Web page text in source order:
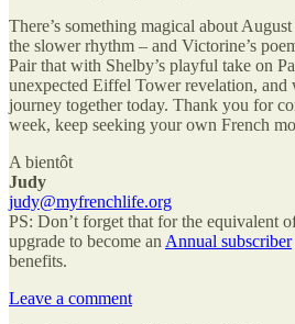
There’s something magical about
the slower rhythm – and Victorine’s
Pair that with Shelby’s playful take on
unexpected Eiffel Tower revelation, and
journey together today. Thank you for
week, keep seeking your own French
A bientôt
Judy
judy@myfrenchlife.org
PS: Don’t forget that for the equivalent
upgrade to become an Annual subscriber
benefits.
Leave a comment